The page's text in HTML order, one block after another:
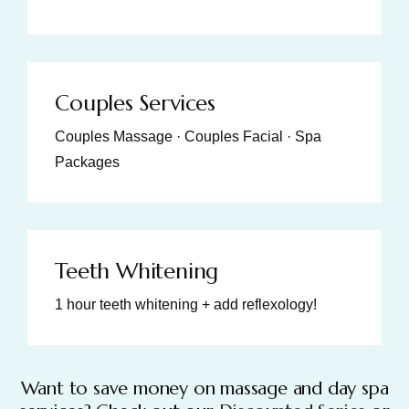
Couples Services
Couples Massage · Couples Facial · Spa
Packages
Teeth Whitening
1 hour teeth whitening + add reflexology!
Want to save money on massage and day spa